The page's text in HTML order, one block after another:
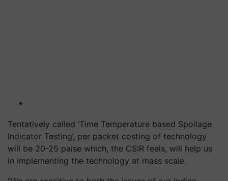
Tentatively called ‘Time Temperature based Spoilage
Indicator Testing’, per packet costing of technology
will be 20-25 paise which, the CSIR feels, will help us
in implementing the technology at mass scale.